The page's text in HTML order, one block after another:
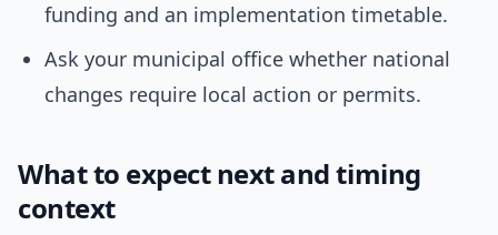
funding and an implementation timetable.
Ask your municipal office whether national
changes require local action or permits.
What to expect next and timing
context